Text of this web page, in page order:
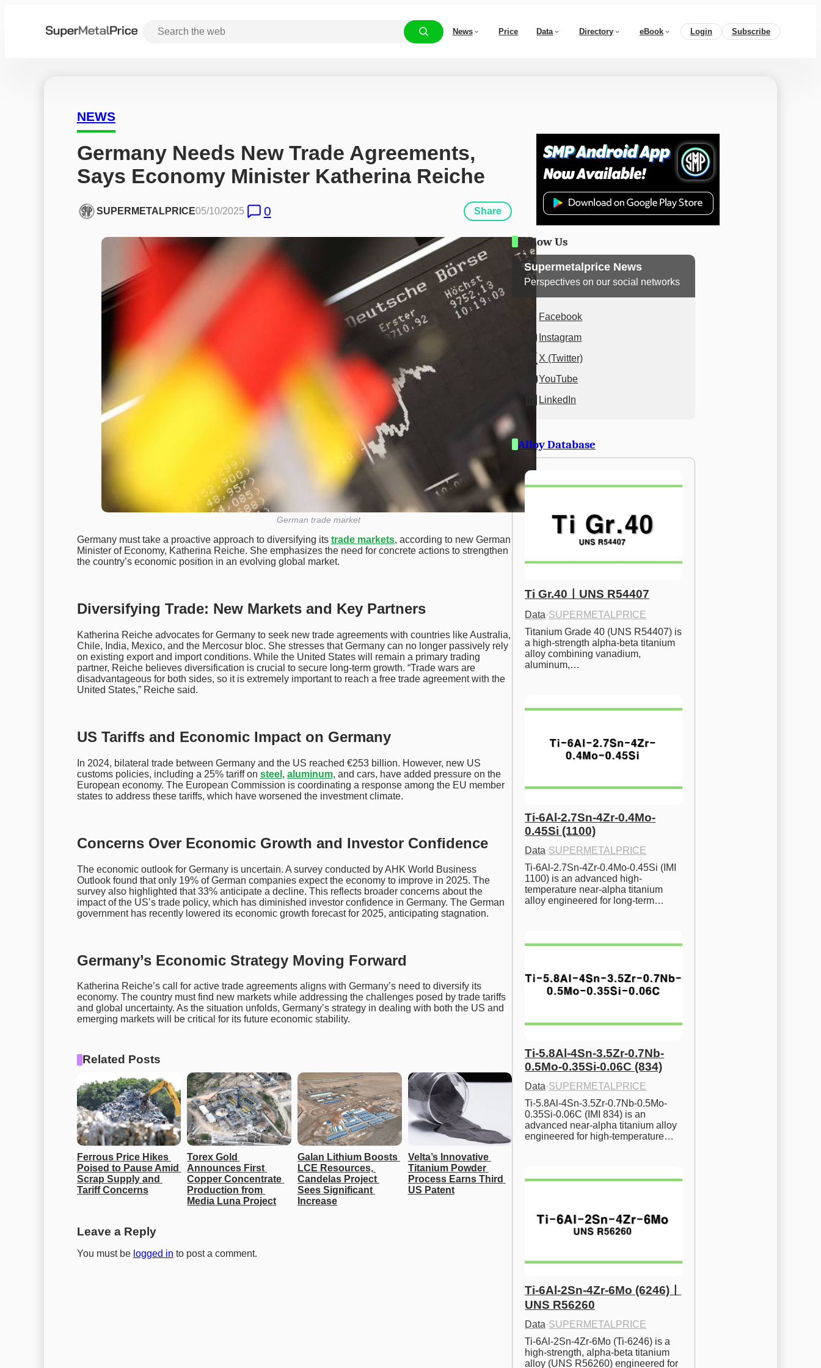
News Price Data Directory eBook Login Subscribe
NEWS
Germany Needs New Trade Agreements,
Says Economy Minister Katherina Reiche
SUPERMETALPRICE05/10/2025 0 Share
German trade market
Germany must take a proactive approach to diversifying its trade markets, according to new German
Minister of Economy, Katherina Reiche. She emphasizes the need for concrete actions to strengthen
the country’s economic position in an evolving global market.
Diversifying Trade: New Markets and Key Partners
Katherina Reiche advocates for Germany to seek new trade agreements with countries like Australia,
Chile, India, Mexico, and the Mercosur bloc. She stresses that Germany can no longer passively rely
on existing export and import conditions. While the United States will remain a primary trading
partner, Reiche believes diversification is crucial to secure long-term growth. “Trade wars are
disadvantageous for both sides, so it is extremely important to reach a free trade agreement with the
United States,” Reiche said.
US Tariffs and Economic Impact on Germany
In 2024, bilateral trade between Germany and the US reached €253 billion. However, new US
customs policies, including a 25% tariff on steel , aluminum, and cars, have added pressure on the
European economy. The European Commission is coordinating a response among the EU member
states to address these tariffs, which have worsened the investment climate.
Concerns Over Economic Growth and Investor Confidence
The economic outlook for Germany is uncertain. A survey conducted by AHK World Business
Outlook found that only 19% of German companies expect the economy to improve in 2025. The
survey also highlighted that 33% anticipate a decline. This reflects broader concerns about the
impact of the US’s trade policy, which has diminished investor confidence in Germany. The German
government has recently lowered its economic growth forecast for 2025, anticipating stagnation.
Germany’s Economic Strategy Moving Forward
Katherina Reiche’s call for active trade agreements aligns with Germany’s need to diversify its
economy. The country must find new markets while addressing the challenges posed by trade tariffs
and global uncertainty. As the situation unfolds, Germany’s strategy in dealing with both the US and
emerging markets will be critical for its future economic stability.
Related Posts
Ferrous Price Hikes
Poised to Pause Amid
Scrap Supply and
Tariff Concerns
Torex Gold
Announces First
Copper Concentrate
Production from
Media Luna Project
Galan Lithium Boosts
LCE Resources,
Candelas Project
Sees Significant
Increase
Velta’s Innovative
Titanium Powder
Process Earns Third
US Patent
Leave a Reply
You must be logged in to post a comment.
Follow Us
Supermetalprice News
Perspectives on our social networks
Facebook
Instagram
X (Twitter)
YouTube
LinkedIn
Alloy Database
Ti Gr.40ㅣUNS R54407
Data·SUPERMETALPRICE
Titanium Grade 40 (UNS R54407) is
a high-strength alpha-beta titanium
alloy combining vanadium,
aluminum,…
Ti-6Al-2.7Sn-4Zr-0.4Mo-
0.45Si (1100)
Data·SUPERMETALPRICE
Ti-6Al-2.7Sn-4Zr-0.4Mo-0.45Si (IMI
1100) is an advanced high-
temperature near-alpha titanium
alloy engineered for long-term…
Ti-5.8Al-4Sn-3.5Zr-0.7Nb-
0.5Mo-0.35Si-0.06C (834)
Data·SUPERMETALPRICE
Ti-5.8Al-4Sn-3.5Zr-0.7Nb-0.5Mo-
0.35Si-0.06C (IMI 834) is an
advanced near-alpha titanium alloy
engineered for high-temperature…
Ti-6Al-2Sn-4Zr-6Mo (6246)ㅣ
UNS R56260
Data·SUPERMETALPRICE
Ti-6Al-2Sn-4Zr-6Mo (Ti-6246) is a
high-strength, alpha-beta titanium
alloy (UNS R56260) engineered for